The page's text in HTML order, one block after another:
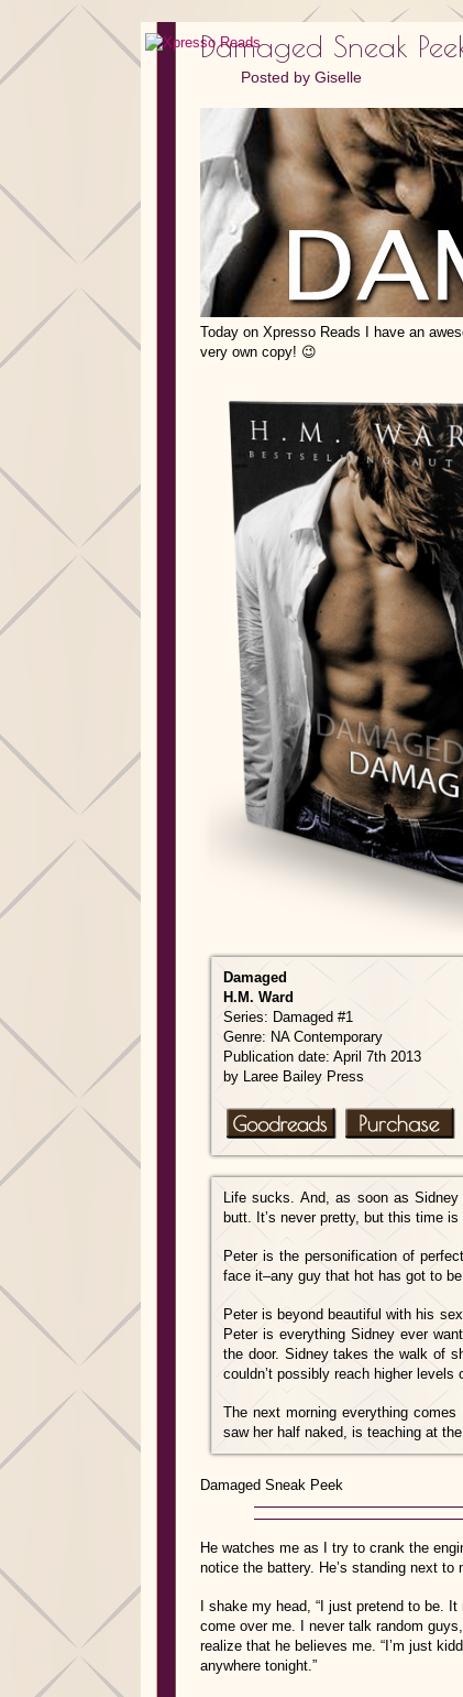
Damaged Sneak
Posted by Giselle
Today on Xpresso Reads I have an
very own copy! 😉
Damaged
H.M. Ward
Series: Damaged #1
Genre: NA Contemporary
Publication date: April 7th 2013
by Laree Bailey Press
Life sucks. And, as soon as
butt. It’s never pretty, but this time is
Peter is the personification of
face it–any guy that hot has got to
Peter is beyond beautiful with his
Peter is everything Sidney ever
the door. Sidney takes the walk of
couldn’t possibly reach higher
The next morning everything
saw her half naked, is teaching at
Damaged Sneak Peek
He watches me as I try to crank the
notice the battery. He’s standing next to
I shake my head, “I just pretend to be.
come over me. I never talk random
realize that he believes me. “I’m just
anywhere tonight.”